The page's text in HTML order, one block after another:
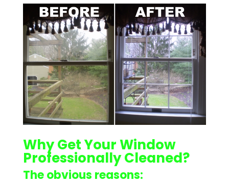
Why Get Your Window
Professionally Cleaned?
The obvious reasons: